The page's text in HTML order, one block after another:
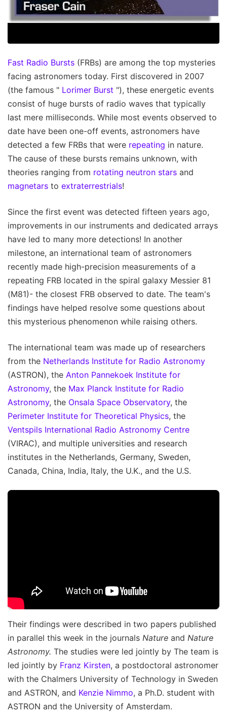
Fast Radio Bursts (FRBs) are among the top mysteries
facing astronomers today. First discovered in 2007
(the famous " Lorimer Burst "), these energetic events
consist of huge bursts of radio waves that typically
last mere milliseconds. While most events observed to
date have been one-off events, astronomers have
detected a few FRBs that were repeating in nature.
The cause of these bursts remains unknown, with
theories ranging from rotating neutron stars and
magnetars to extraterrestrials!
Since the first event was detected fifteen years ago,
improvements in our instruments and dedicated arrays
have led to many more detections! In another
milestone, an international team of astronomers
recently made high-precision measurements of a
repeating FRB located in the spiral galaxy Messier 81
(M81)- the closest FRB observed to date. The team's
findings have helped resolve some questions about
this mysterious phenomenon while raising others.
The international team was made up of researchers
from the Netherlands Institute for Radio Astronomy
(ASTRON), the Anton Pannekoek Institute for
Astronomy, the Max Planck Institute for Radio
Astronomy, the Onsala Space Observatory, the
Perimeter Institute for Theoretical Physics, the
Ventspils International Radio Astronomy Centre
(VIRAC), and multiple universities and research
institutes in the Netherlands, Germany, Sweden,
Canada, China, India, Italy, the U.K., and the U.S.
Their findings were described in two papers published
in parallel this week in the journals Nature and Nature
Astronomy. The studies were led jointly by The team is
led jointly by Franz Kirsten, a postdoctoral astronomer
with the Chalmers University of Technology in Sweden
and ASTRON, and Kenzie Nimmo, a Ph.D. student with
ASTRON and the University of Amsterdam.